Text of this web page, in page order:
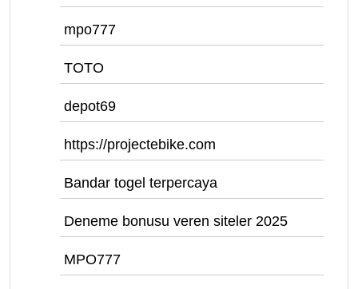
mpo777
TOTO
depot69
https://projectebike.com
Bandar togel terpercaya
Deneme bonusu veren siteler 2025
MPO777